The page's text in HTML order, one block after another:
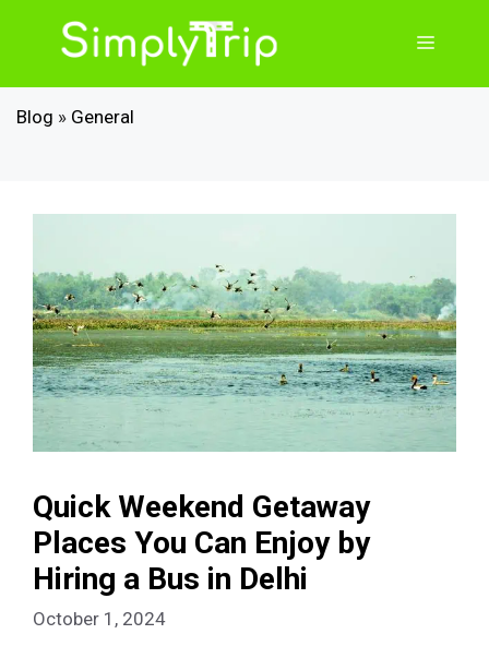
Menu
Blog » General
Quick Weekend Getaway
Places You Can Enjoy by
Hiring a Bus in Delhi
October 1, 2024